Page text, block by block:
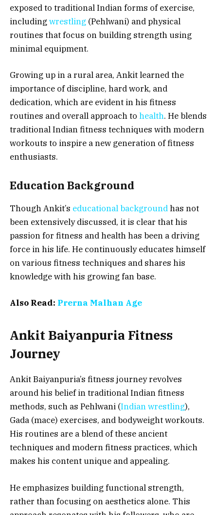
exposed to traditional Indian forms of exercise,
including wrestling (Pehlwani) and physical
routines that focus on building strength using
minimal equipment.
Growing up in a rural area, Ankit learned the
importance of discipline, hard work, and
dedication, which are evident in his fitness
routines and overall approach to health. He blends
traditional Indian fitness techniques with modern
workouts to inspire a new generation of fitness
enthusiasts.
Education Background
Though Ankit’s educational backgroundhas not
been extensively discussed, it is clear that his
passion for fitness and health has been a driving
force in his life. He continuously educates himself
on various fitness techniques and shares his
knowledge with his growing fan base.
Also Read: Prerna Malhan Age
Ankit Baiyanpuria Fitness
Journey
Ankit Baiyanpuria’s fitness journey revolves
around his belief in traditional Indian fitness
methods, such as Pehlwani (Indian wrestling),
Gada (mace) exercises, and bodyweight workouts.
His routines are a blend of these ancient
techniques and modern fitness practices, which
makes his content unique and appealing.
He emphasizes building functional strength,
rather than focusing on aesthetics alone. This